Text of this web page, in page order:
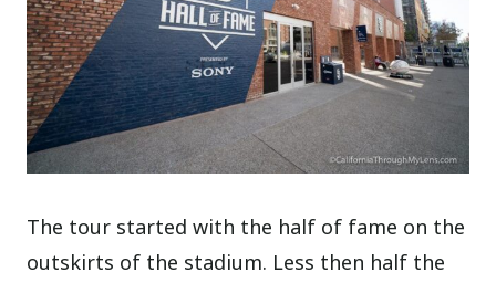
The tour started with the half of fame on the
outskirts of the stadium. Less then half the